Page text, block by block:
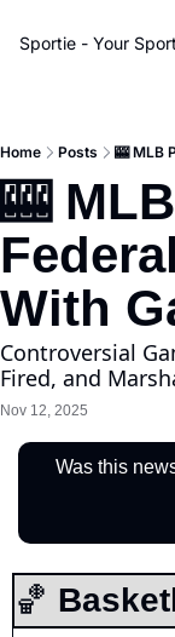
Sportie - Your
Home Posts 🎰 MLB
🎰
With
Controversial
Fired, and
Nov 12, 2025
Was this
🏀